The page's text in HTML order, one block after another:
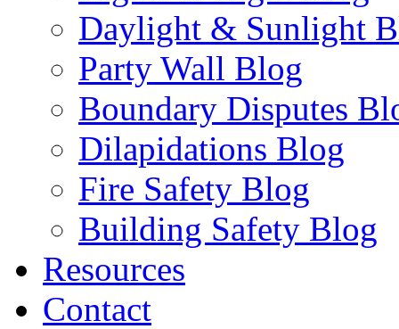
Daylight & Sunlight
Party Wall Blog
Boundary Disputes
Dilapidations Blog
Fire Safety Blog
Building Safety Blog
Resources
Contact